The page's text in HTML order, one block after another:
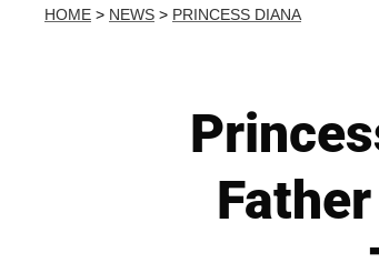
HOME > NEWS > PRINCESS DIANA